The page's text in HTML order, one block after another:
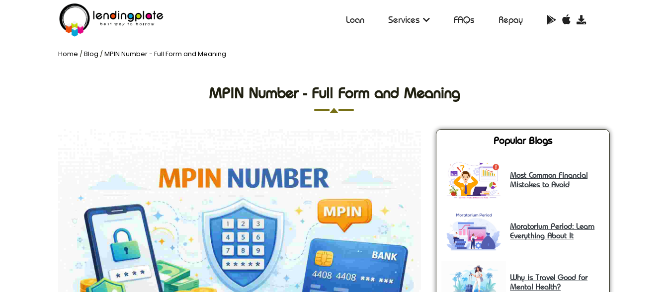
Loan Services FAQs Repay
Home / Blog / MPIN Number - Full Form and Meaning
MPIN Number - Full Form and Meaning
Popular Blogs
Most Common Financial
Mistakes to Avoid
Moratorium Period: Learn
Everything About It
Why is Travel Good for
Mental Health?